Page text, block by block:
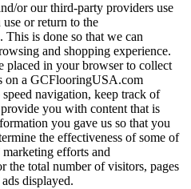
or our third-party providers use
or return to the
is done so that we can
and shopping experience.
placed in your browser to collect
on a GCFlooringUSA.com
navigation, keep track of
you with content that is
you gave us so that you
the effectiveness of some of
efforts and
the total number of visitors, pages
displayed.